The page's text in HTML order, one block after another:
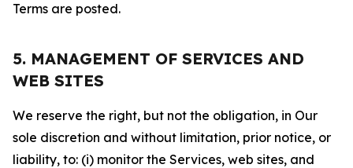
Terms are posted.
5. MANAGEMENT OF SERVICES AND
WEB SITES
We reserve the right, but not the obligation, in Our
sole discretion and without limitation, prior notice, or
liability, to: (i) monitor the Services, web sites, and